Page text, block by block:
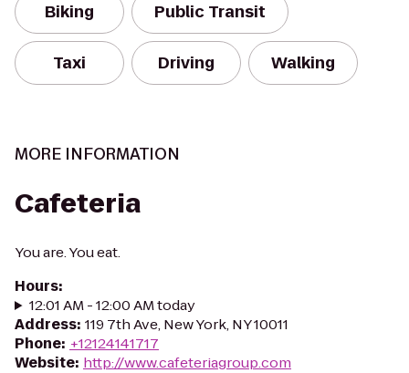
Biking Public Transit
Taxi Driving Walking
MORE INFORMATION
Cafeteria
You are. You eat.
Hours:
12:01 AM - 12:00 AM today
Address: 119 7th Ave, New York, NY 10011
Phone: +12124141717
Website: http://www.cafeteriagroup.com